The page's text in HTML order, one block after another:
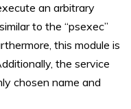
an arbitrary
to the “psexec”
this module is
the service
chosen name and